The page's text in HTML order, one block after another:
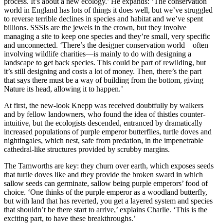
world in England has lots of things it does well, but we’ve struggled
to reverse terrible declines in species and habitat and we’ve spent
billions. SSSIs are the jewels in the crown, but they involve
managing a site to keep one species and they’re small, very specific
and unconnected. ‘There’s the designer conservation world—often
involving wildlife charities—is mainly to do with designing a
landscape to get back species. This could be part of rewilding, but
it’s still designing and costs a lot of money. Then, there’s the part
that says there must be a way of building from the bottom, giving
Nature its head, allowing it to happen.’
At first, the new-look Knepp was received doubtfully by walkers
and by fellow landowners, who found the idea of thistles counter-
intuitive, but the ecologists descended, entranced by dramatically
increased populations of purple emperor butterflies, turtle doves and
nightingales, which nest, safe from predation, in the impenetrable
cathedral-like structures provided by scrubby margins.
The Tamworths are key: they churn over earth, which exposes seeds
that turtle doves like and they provide the broken sward in which
sallow seeds can germinate, sallow being purple emperors’ food of
choice. ‘One thinks of the purple emperor as a woodland butterfly,
but with land that has reverted, you get a layered system and species
that shouldn’t be there start to arrive,’ explains Charlie. ‘This is the
exciting part, to have these breakthroughs.’